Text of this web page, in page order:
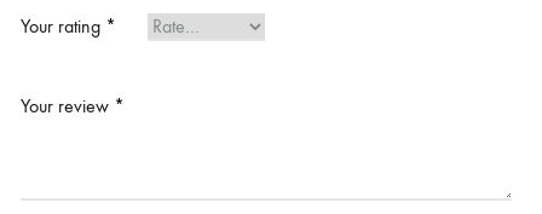
Your rating *
Your review *